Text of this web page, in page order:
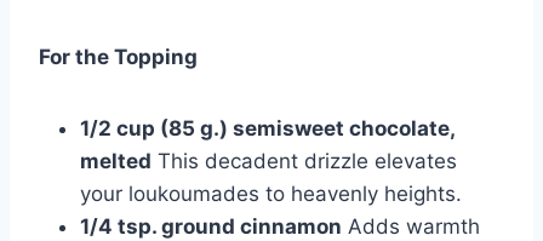
For the Topping
1/2 cup (85 g.) semisweet chocolate,
melted This decadent drizzle elevates
your loukoumades to heavenly heights.
1/4 tsp. ground cinnamon Adds warmth